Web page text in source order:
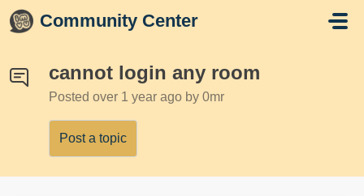
Skip to main content
Community Center
cannot login any room
Posted over 1 year ago by 0mr
Post a topic